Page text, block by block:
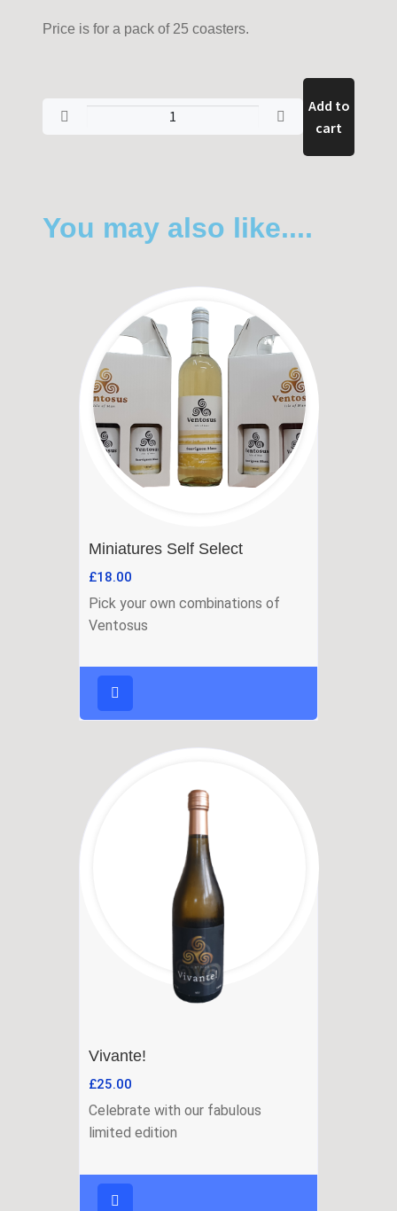
Price is for a pack of 25 coasters.
Add to
cart
You may also like....
Miniatures Self Select
£18.00
Pick your own combinations of
Ventosus
Vivante!
£25.00
Celebrate with our fabulous
limited edition